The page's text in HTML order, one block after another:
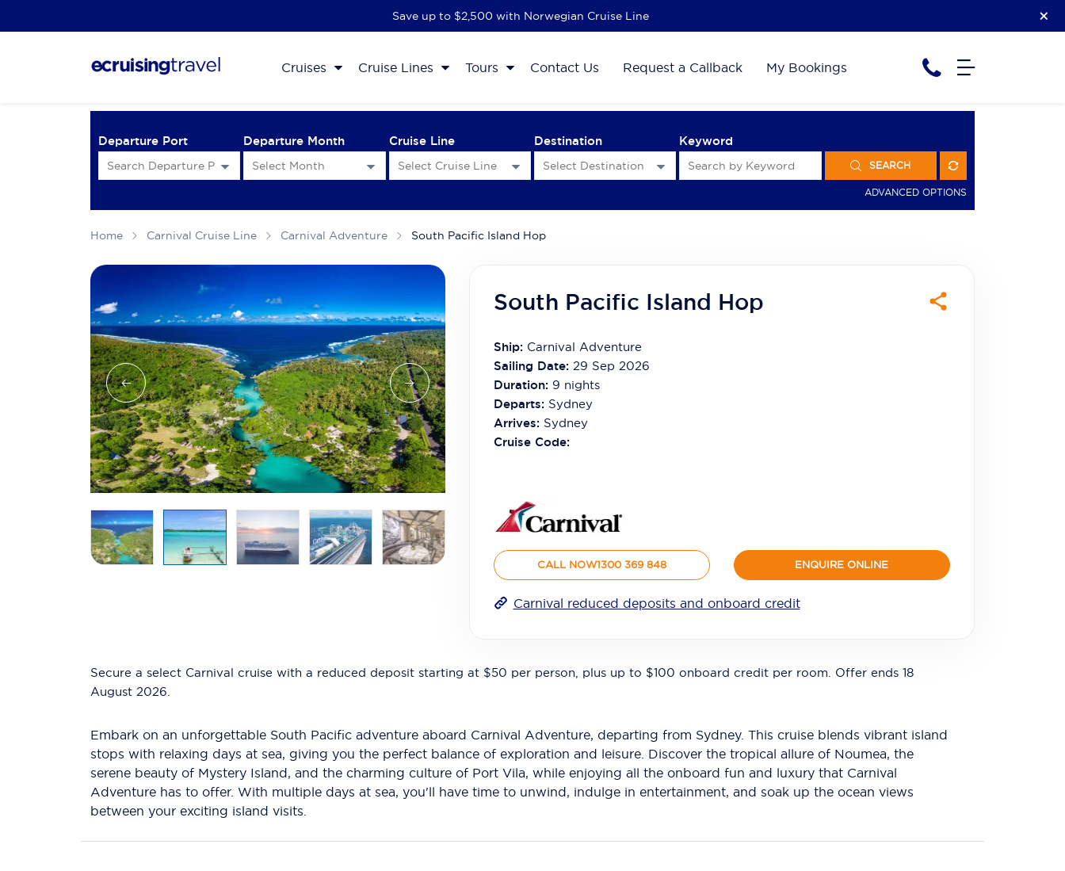
Save up to $2,500 with Norwegian Cruise Line
Cruises Cruise Lines Tours Contact Us Request a Callback My Bookings
Departure Port Departure Month Cruise Line Destination Keyword
SEARCH
ADVANCED OPTIONS
Home Carnival Cruise Line Carnival Adventure South Pacific Island Hop
South Pacific Island Hop
Ship: Carnival Adventure
Sailing Date: 29 Sep 2026
Duration: 9 nights
Departs: Sydney
Arrives: Sydney
Cruise Code:
CALL NOW1300 369 848 ENQUIRE ONLINE
Carnival reduced deposits and onboard credit
Secure a select Carnival cruise with a reduced deposit starting at $50 per person, plus up to $100 onboard credit per room. Offer ends 18
August 2026.
Embark on an unforgettable South Pacific adventure aboard Carnival Adventure, departing from Sydney. This cruise blends vibrant island
stops with relaxing days at sea, giving you the perfect balance of exploration and leisure. Discover the tropical allure of Noumea, the
serene beauty of Mystery Island, and the charming culture of Port Vila, while enjoying all the onboard fun and luxury that Carnival
Adventure has to offer. With multiple days at sea, you'll have time to unwind, indulge in entertainment, and soak up the ocean views
between your exciting island visits.